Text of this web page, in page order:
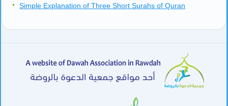
Simple Explanation of Three Short Surahs of Quran